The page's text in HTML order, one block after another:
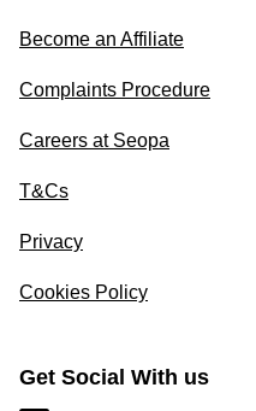
Become an Affiliate
Complaints Procedure
Careers at Seopa
T&Cs
Privacy
Cookies Policy
Get Social With us